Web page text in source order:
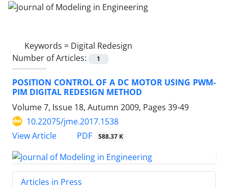
Keywords = Digital Redesign
Number of Articles:
1
POSITION CONTROL OF A DC MOTOR USING PWM-
PIM DIGITAL REDESIGN METHOD
Volume 7, Issue 18, Autumn 2009, Pages 39-49
10.22075/jme.2017.1538
View Article
PDF 588.37 K
Articles in Press